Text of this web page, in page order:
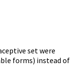
set were
forms) instead of